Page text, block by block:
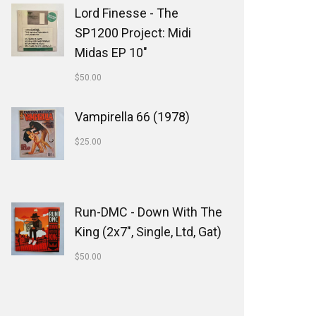
Lord Finesse - The
SP1200 Project: Midi
Midas EP 10"
$50.00
Vampirella 66 (1978)
$25.00
Run-DMC - Down With The
King (2x7", Single, Ltd, Gat)
$50.00